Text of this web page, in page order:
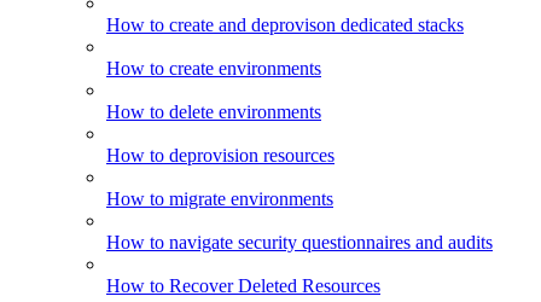
How to create and deprovison dedicated stacks
How to create environments
How to delete environments
How to deprovision resources
How to migrate environments
How to navigate security questionnaires and audits
How to Recover Deleted Resources